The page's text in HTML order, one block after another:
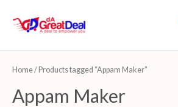
Home/ Products tagged “Appam Maker”
Appam Maker